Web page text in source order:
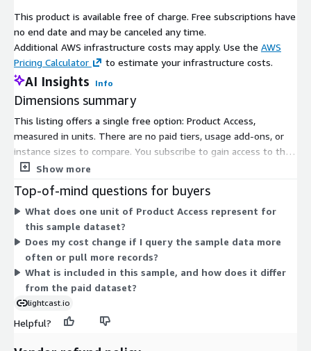
database:
https://docs.google.com/spreadsheets/d/1Y1vnfKAc-
Hb3JM0KcVWOGJbHP8XRcxUbcKw74BkMW0g/edit?
usp=sharing
Need Help?
If you have questions about our products, contact us at
support-europe@lightcast.io
About Lightcast
Lightcast provides trusted global labour market data, analytics,
and expert guidance that empowers communities, corporations,
and learning providers to make informed decisions and navigate
the increasingly complex world of work. With a database of
more than one billion job postings and career profiles, our team
provides best-in-class customer service with robust data, clear
analysis, and expert guidance on skills, jobs, and opportunities.
Headquartered in Boston, Massachusetts, and Moscow, Idaho,
Lightcast is active in more than 30 countries and has offices in
company is backed by global private equity leader KKR. For
This product is available free of charge. Free subscriptions have
no end date and may be canceled any time.
Additional AWS infrastructure costs may apply. Use the AWS
Pricing Calculator
to estimate your infrastructure costs.
AI Insights Info
Dimensions summary
This listing offers a single free option: Product Access,
measured in units. There are no paid tiers, usage add-ons, or
instance sizes to compare. You subscribe to gain access to the
sample dataset at no charge. As a sample product, it gives you
market. Pricing does not scale with usage, volume, or term
since access carries no cost. Because only one dimension exists,
there is no upgrade path or quantity-based billing within this
listing.
Show more
Top-of-mind questions for buyers
What does one unit of Product Access represent for
this sample dataset?
Does my cost change if I query the sample data more
often or pull more records?
What is included in this sample, and how does it differ
from the paid dataset?
lightcast.io
Helpful?